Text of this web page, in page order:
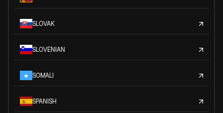
SLOVAK
SLOVENIAN
SOMALI
SPANISH